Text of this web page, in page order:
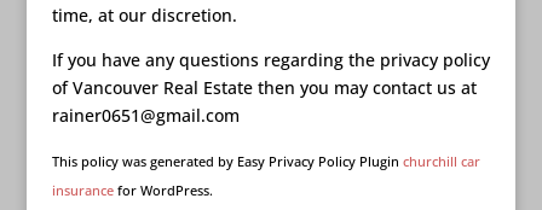
time, at our discretion.
If you have any questions regarding the privacy policy
of Vancouver Real Estate then you may contact us at
rainer0651@gmail.com
This policy was generated by Easy Privacy Policy Plugin churchill car
insurancefor WordPress.